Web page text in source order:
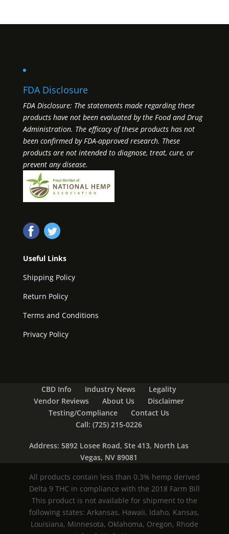
FDA Disclosure
FDA Disclosure: The statements made regarding these
products have not been evaluated by the Food and Drug
Administration. The efficacy of these products has not
been confirmed by FDA-approved research. These
products are not intended to diagnose, treat, cure, or
prevent any disease.
Useful Links
Shipping Policy
Return Policy
Terms and Conditions
Privacy Policy
CBD Info Industry News
Legality
Vendor Reviews
About Us
Disclaimer
Testing/Compliance
Contact Us
Call: (725) 215-0226
Address: 5892 Losee Road, Ste 413, North Las
Vegas, NV 89081
All products contain less than 0.3% hemp derived
Delta 9 THC in compliance with the 2018 Farm Bill
This product is not available for shipment to the
following states: Arkansas, Hawaii, Idaho, Kansas,
Louisiana, Minnesota, Oklahoma, Oregon, Rhode